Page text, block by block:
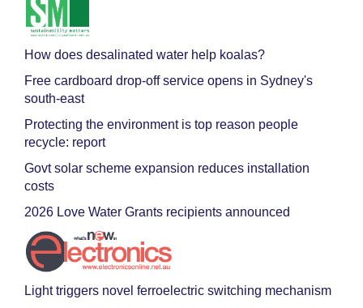
How does desalinated water help koalas?
Free cardboard drop-off service opens in Sydney's
south-east
Protecting the environment is top reason people
recycle: report
Govt solar scheme expansion reduces installation
costs
2026 Love Water Grants recipients announced
Light triggers novel ferroelectric switching mechanism